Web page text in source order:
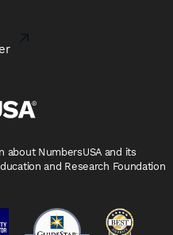
about NumbersUSA and its
and Research Foundation